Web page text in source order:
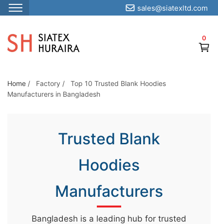
S
i
p
o
t
0
sales@siatexltd.com
Home / Factory /
Top 10 Trusted Blank Hoodies
Manufacturers in Bangladesh
Trusted Blank
Hoodies
Manufacturers
Bangladesh is a leading hub for trusted